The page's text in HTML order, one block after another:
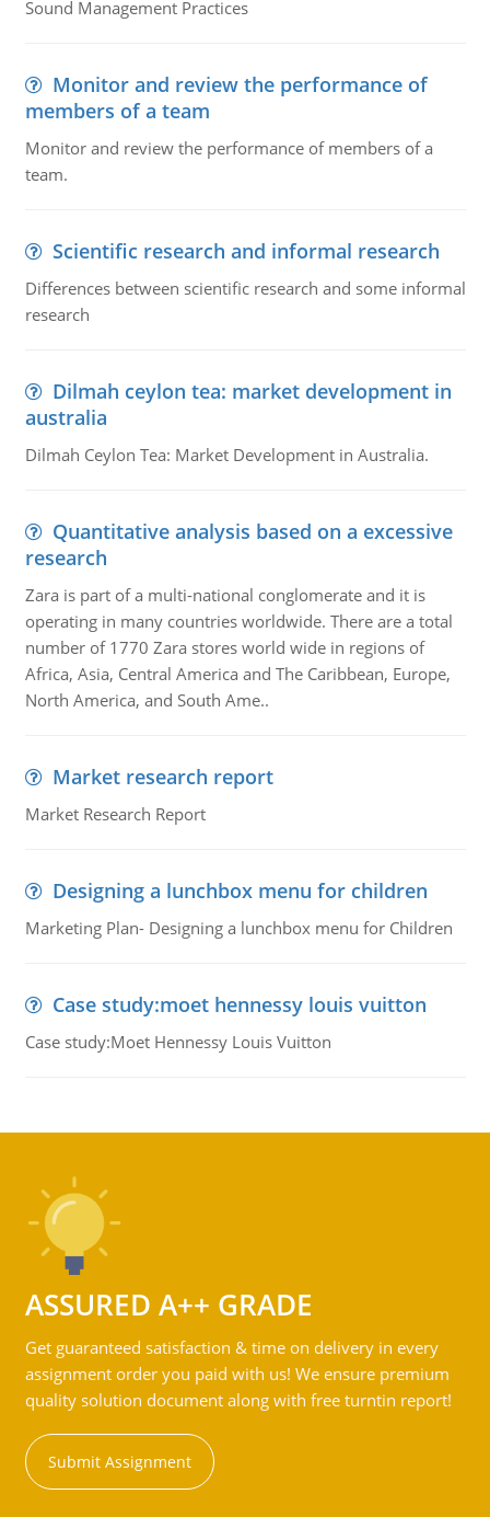
Sound Management Practices
Monitor and review the performance of
members of a team
Monitor and review the performance of members of a
team.
Scientific research and informal research
Differences between scientific research and some informal
research
Dilmah ceylon tea: market development in
australia
Dilmah Ceylon Tea: Market Development in Australia.
Quantitative analysis based on a excessive
research
Zara is part of a multi-national conglomerate and it is
operating in many countries worldwide. There are a total
number of 1770 Zara stores world wide in regions of
Africa, Asia, Central America and The Caribbean, Europe,
North America, and South Ame..
Market research report
Market Research Report
Designing a lunchbox menu for children
Marketing Plan- Designing a lunchbox menu for Children
Case study:moet hennessy louis vuitton
Case study:Moet Hennessy Louis Vuitton
ASSURED A++ GRADE
Get guaranteed satisfaction & time on delivery in every
assignment order you paid with us! We ensure premium
quality solution document along with free turntin report!
Submit Assignment